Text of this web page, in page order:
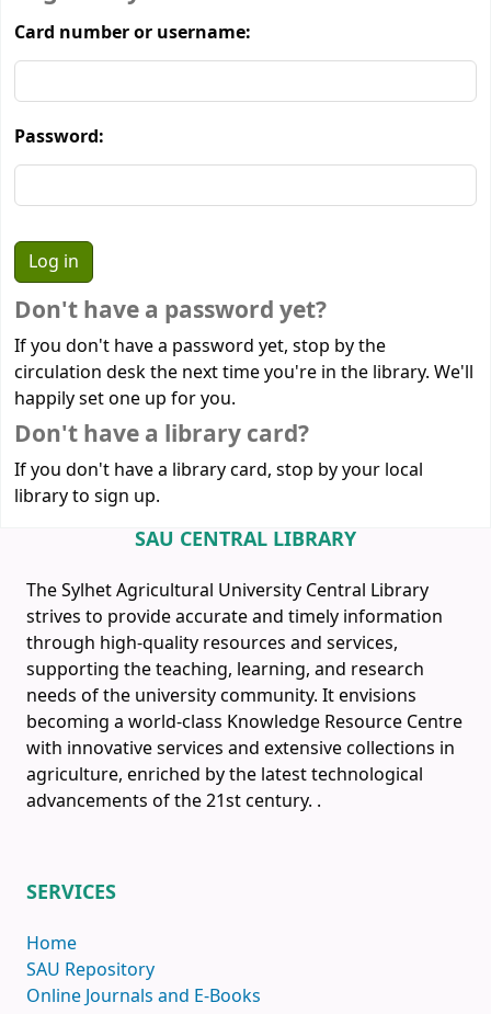
Card number or username:
Password:
Don't have a password yet?
If you don't have a password yet, stop by the
circulation desk the next time you're in the library. We'll
happily set one up for you.
Don't have a library card?
If you don't have a library card, stop by your local
library to sign up.
SAU CENTRAL LIBRARY
The Sylhet Agricultural University Central Library
strives to provide accurate and timely information
through high-quality resources and services,
supporting the teaching, learning, and research
needs of the university community. It envisions
becoming a world-class Knowledge Resource Centre
with innovative services and extensive collections in
agriculture, enriched by the latest technological
advancements of the 21st century. .
SERVICES
Home
SAU Repository
Online Journals and E-Books